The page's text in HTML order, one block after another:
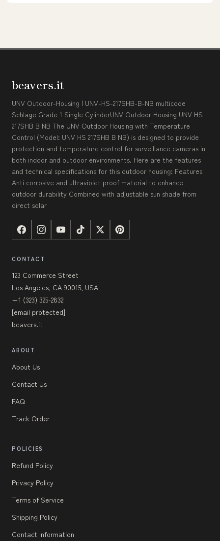
beavers.it
UNV Outdoor-Housing | UNV-HS-217SHB-B-NB multicode
Schlage Grade 1 Single CylinderUNV Outdoor Housing UNV HS
217SHB B NB The UNV Outdoor Housing with Temperature
Control (Model: UNV HS 217SHB B NB) is designed to provide
protection and temperature control for surveillance cameras in
both indoor and outdoor environments. Here are the features
and technical specifications for this outdoor housing: Features
Anti corrosive and ultraviolet proof material to enhance
outdoor durability Combined with adjustable sun shade from
direct solar
CONTACT
123 Commerce Street
Los Angeles, CA 90015, USA
+1 (323) 325-2832
[email protected]
beavers.it
ABOUT
About Us
Contact Us
FAQ
Track Order
POLICIES
Refund Policy
Privacy Policy
Terms of Service
Shipping Policy
Contact Information